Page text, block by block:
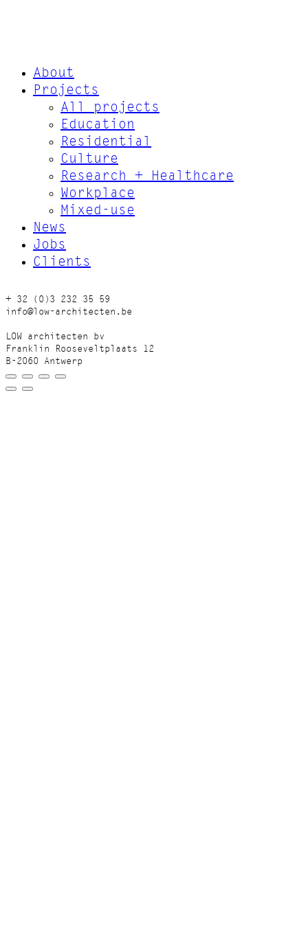
About
Projects
All projects
Education
Residential
Culture
Research + Healthcare
Workplace
Mixed-use
News
Jobs
Clients
+ 32 (0)3 232 35 59
info@low-architecten.be
LOW architecten bv
Franklin Rooseveltplaats 12
B-2060 Antwerp